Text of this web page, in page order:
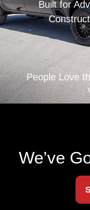
Built for
People Love
We’ve